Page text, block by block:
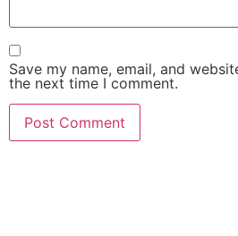
Save my name, email, and
the next time I comment.